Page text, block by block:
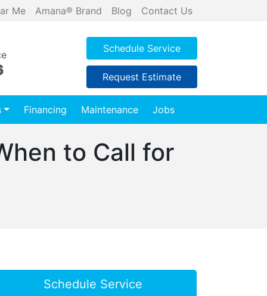
Me Amana® Brand Blog Contact Us
Schedule Service
Request Estimate
Financing Maintenance Jobs
to Call for
Schedule Service